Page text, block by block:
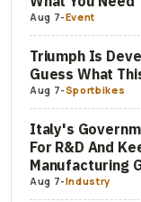
Aug 7-Event
Triumph Is
Guess What
Aug 7-Sportbikes
Italy's
For R&D And
Manufacturing
Aug 7-Industry